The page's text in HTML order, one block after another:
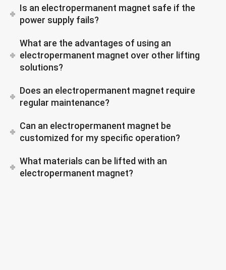
Is an electropermanent magnet safe if the
power supply fails?
What are the advantages of using an
electropermanent magnet over other lifting
solutions?
Does an electropermanent magnet require
regular maintenance?
Can an electropermanent magnet be
customized for my specific operation?
What materials can be lifted with an
electropermanent magnet?